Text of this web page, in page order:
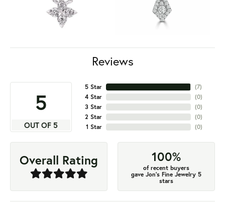
Reviews
5
OUT OF 5
5 Star
4 Star
3 Star
2 Star
1 Star
(7)
(0)
(0)
(0)
(0)
Overall Rating 100%
of recent buyers
gave Jon's Fine Jewelry 5
stars